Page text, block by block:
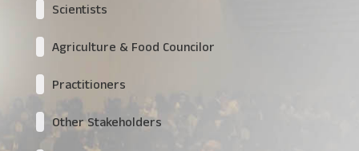
Scientists
Agriculture & Food Councilor
Practitioners
Other Stakeholders